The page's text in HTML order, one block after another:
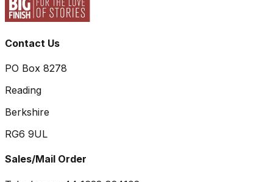
Contact Us
PO Box 8278
Reading
Berkshire
RG6 9UL
Sales/Mail Order